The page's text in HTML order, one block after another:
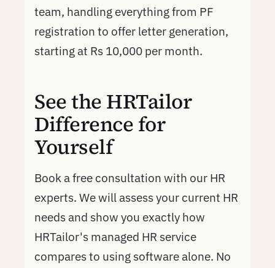
team, handling everything from PF
registration to offer letter generation,
starting at Rs 10,000 per month.
See the HRTailor
Difference for
Yourself
Book a free consultation with our HR
experts. We will assess your current HR
needs and show you exactly how
HRTailor's managed HR service
compares to using software alone. No